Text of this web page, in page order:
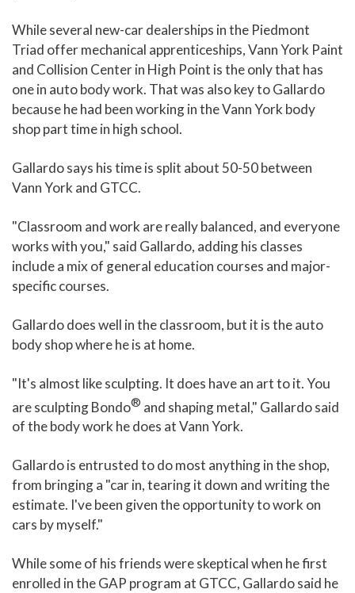
While several new-car dealerships in the Piedmont
Triad offer mechanical apprenticeships, Vann York Paint
and Collision Center in High Point is the only that has
one in auto body work. That was also key to Gallardo
because he had been working in the Vann York body
shop part time in high school.
Gallardo says his time is split about 50-50 between
Vann York and GTCC.
"Classroom and work are really balanced, and everyone
works with you," said Gallardo, adding his classes
include a mix of general education courses and major-
specific courses.
Gallardo does well in the classroom, but it is the auto
body shop where he is at home.
"It's almost like sculpting. It does have an art to it. You
are sculpting Bondo® and shaping metal," Gallardo said
of the body work he does at Vann York.
Gallardo is entrusted to do most anything in the shop,
from bringing a "car in, tearing it down and writing the
estimate. I've been given the opportunity to work on
cars by myself."
While some of his friends were skeptical when he first
enrolled in the GAP program at GTCC, Gallardo said he